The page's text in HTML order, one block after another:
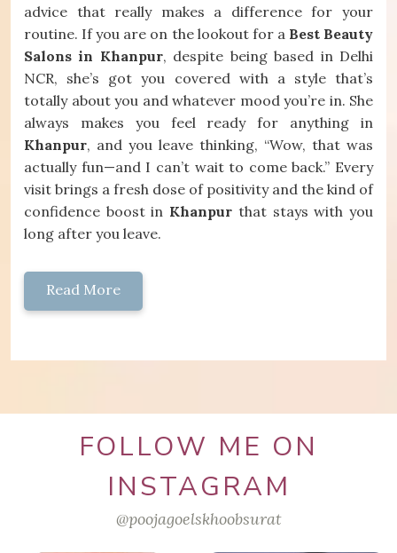
advice that really makes a difference for your
routine. If you are on the lookout for a Best Beauty
Salons in Khanpur, despite being based in Delhi
NCR, she’s got you covered with a style that’s
totally about you and whatever mood you’re in. She
always makes you feel ready for anything in
Khanpur, and you leave thinking, “Wow, that was
actually fun—and I can’t wait to come back.” Every
visit brings a fresh dose of positivity and the kind of
confidence boost in Khanpur that stays with you
long after you leave.
Read More
FOLLOW ME ON
INSTAGRAM
@poojagoelskhoobsurat